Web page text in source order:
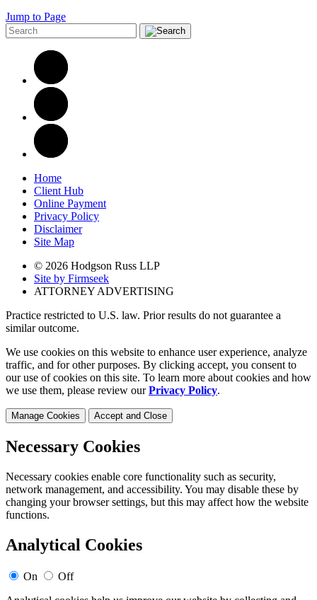
Jump to Page
Home
Client Hub
Online Payment
Privacy Policy
Disclaimer
Site Map
© 2026 Hodgson Russ LLP
Site by Firmseek
ATTORNEY ADVERTISING
Practice restricted to U.S. law. Prior results do not guarantee a
similar outcome.
We use cookies on this website to enhance user experience, analyze
traffic, and for other purposes. By clicking accept, you consent to
our use of cookies on this site. To learn more about cookies and how
we use them, please review ourPrivacy Policy.
Manage Cookies Accept and Close
Necessary Cookies
Necessary cookies enable core functionality such as security,
network management, and accessibility. You may disable these by
changing your browser settings, but this may affect how the website
functions.
Analytical Cookies
On
Off